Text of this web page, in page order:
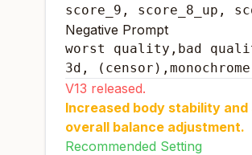
score_9, score_8_up,
Negative Prompt
worst quality,bad
3d,
V13 released.
Increased body stability
overall balance adjustment.
Recommended Setting